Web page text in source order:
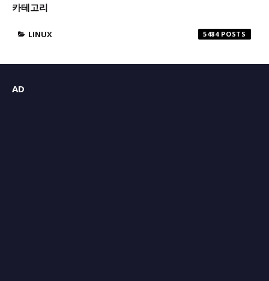
카테고리
LINUX 5484
AD